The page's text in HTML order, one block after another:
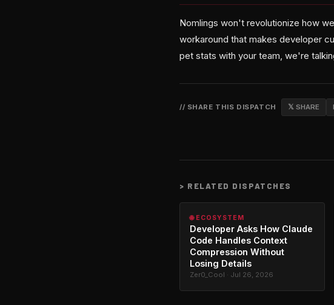
Nomlings won't revolutionize how
workaround that makes developer
pet stats with your team, we're
// SHARE THIS DISPATCH 𝕏 SHARE
> RELATED DISPATCHES
🌐 ECOSYSTEM
Developer Asks How Claude
Code Handles Context
Compression Without
Losing Details
Zer0_Cool · Jul 26, 2026